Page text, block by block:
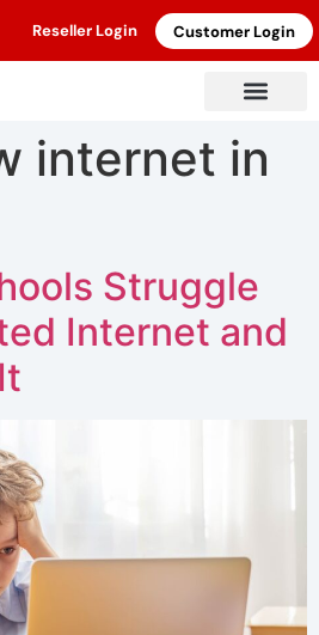
Reseller Login Customer Login
internet in
Struggle
Internet and